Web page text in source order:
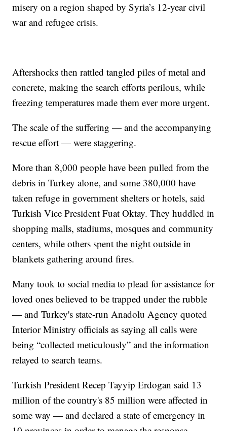
misery on a region shaped by Syria’s 12-year civil
war and refugee crisis.
Aftershocks then rattled tangled piles of metal and
concrete, making the search efforts perilous, while
freezing temperatures made them ever more urgent.
The scale of the suffering — and the accompanying
rescue effort — were staggering.
More than 8,000 people have been pulled from the
debris in Turkey alone, and some 380,000 have
taken refuge in government shelters or hotels, said
Turkish Vice President Fuat Oktay. They huddled in
shopping malls, stadiums, mosques and community
centers, while others spent the night outside in
blankets gathering around fires.
Many took to social media to plead for assistance for
loved ones believed to be trapped under the rubble
— and Turkey's state-run Anadolu Agency quoted
Interior Ministry officials as saying all calls were
being “collected meticulously” and the information
relayed to search teams.
Turkish President Recep Tayyip Erdogan said 13
million of the country's 85 million were affected in
some way — and declared a state of emergency in